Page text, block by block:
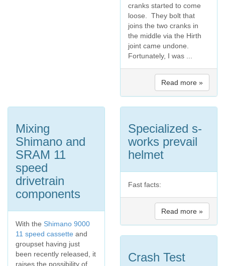
cranks started to come
loose. They bolt that
joins the two cranks in
the middle via the Hirth
joint came undone.
Fortunately, I was ...
Read more »
Mixing
Shimano and
SRAM 11
speed
drivetrain
components
With the Shimano 9000
11 speed cassette and
groupset having just
been recently released, it
raises the possibility of
Specialized s-
works prevail
helmet
Fast facts:
Read more »
Crash Test